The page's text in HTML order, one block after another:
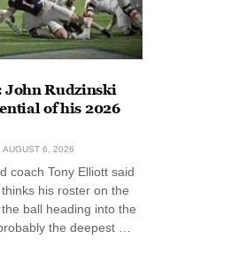
John Rudzinski
of his 2026
AUGUST 6, 2026
coach Tony Elliott said
his roster on the
ball heading into the
the deepest …